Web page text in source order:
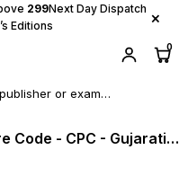
₹299Next Day Dispatch
Editions
×
0
Civil Procedure Code - CPC - Gujarati C Jamnadas